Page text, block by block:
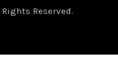
Reserved.